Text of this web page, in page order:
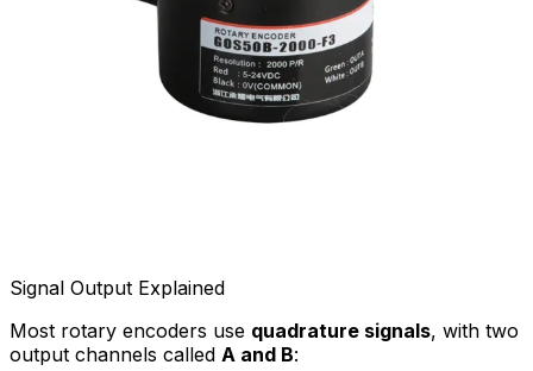
Signal Output Explained
Most rotary encoders use quadrature signals, with two
output channels called A and B: